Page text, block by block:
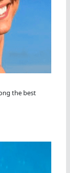
the best